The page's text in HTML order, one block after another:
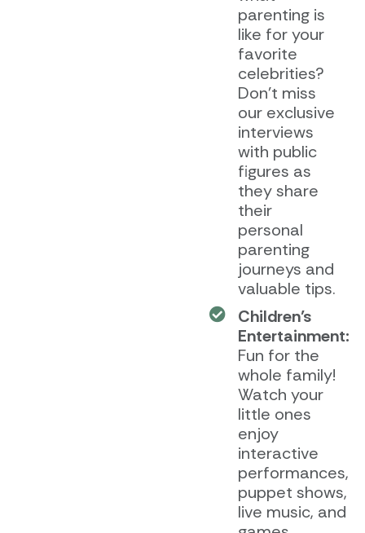
parenting is
like for your
favorite
celebrities?
Don’t miss
our exclusive
interviews
with public
figures as
they share
their
personal
parenting
journeys and
valuable tips.
Children’s
Entertainment:
Fun for the
whole family!
Watch your
little ones
enjoy
interactive
performances,
puppet shows,
live music, and